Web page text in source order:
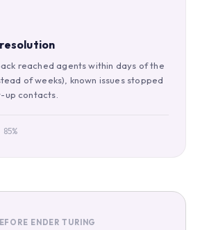
reached agents within days of the
of weeks), known issues stopped
up contacts.
ENDER TURING